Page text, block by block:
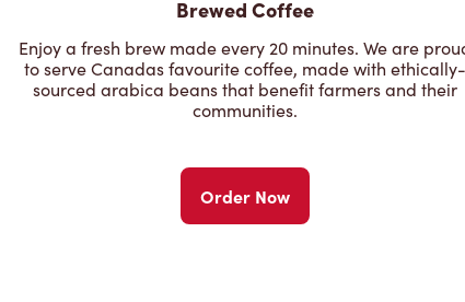
Brewed Coffee
Enjoy a fresh brew made every 20 minutes. We are
to serve Canadas favourite coffee, made with ethically-
sourced arabica beans that benefit farmers and their
communities.
Order Now